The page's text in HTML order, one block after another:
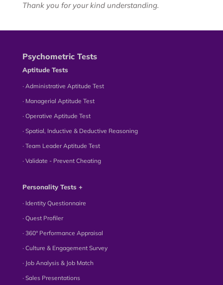
Thank you for your kind understanding.
Psychometric Tests
Aptitude Tests
∙ Administrative Aptitude Test
∙ Managerial Aptitude Test
∙ Operative Aptitude Test
∙ Spatial, Inductive & Deductive Reasoning
∙ Team Leader Aptitude Test
∙ Validate - Prevent Cheating
Personality Tests +
∙ Identity Questionnaire
∙ Quest Profiler
∙ 360° Performance Appraisal
∙ Culture & Engagement Survey
∙ Job Analysis & Job Match
∙ Sales Presentations